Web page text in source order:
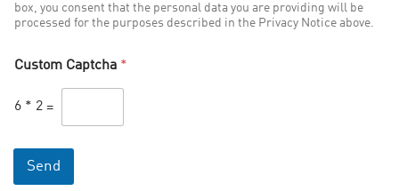
box, you consent that the personal data you are providing will be
processed for the purposes described in the Privacy Notice above.
Custom Captcha *
6 * 2 =
Send